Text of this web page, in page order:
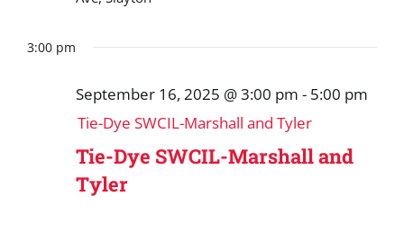
3:00 pm
Tie-Dye SWCIL-Marshall and
Tyler
September 16, 2025 @ 3:00 pm - 5:00 pm
Tie-Dye SWCIL-Marshall and Tyler